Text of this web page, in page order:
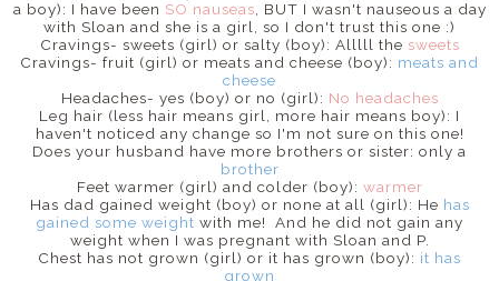
a boy): I have been SO nauseas, BUT I wasn't nauseous a day
with Sloan and she is a girl, so I don't trust this one :)
Cravings- sweets (girl) or salty (boy): Alllll the sweets
Cravings- fruit (girl) or meats and cheese (boy): meats and
cheese
Headaches- yes (boy) or no (girl): No headaches
Leg hair (less hair means girl, more hair means boy): I
haven't noticed any change so I'm not sure on this one!
Does your husband have more brothers or sister: only a
brother
Feet warmer (girl) and colder (boy): warmer
Has dad gained weight (boy) or none at all (girl): He has
gained some weight with me! And he did not gain any
weight when I was pregnant with Sloan and P.
Chest has not grown (girl) or it has grown (boy): it has
grown